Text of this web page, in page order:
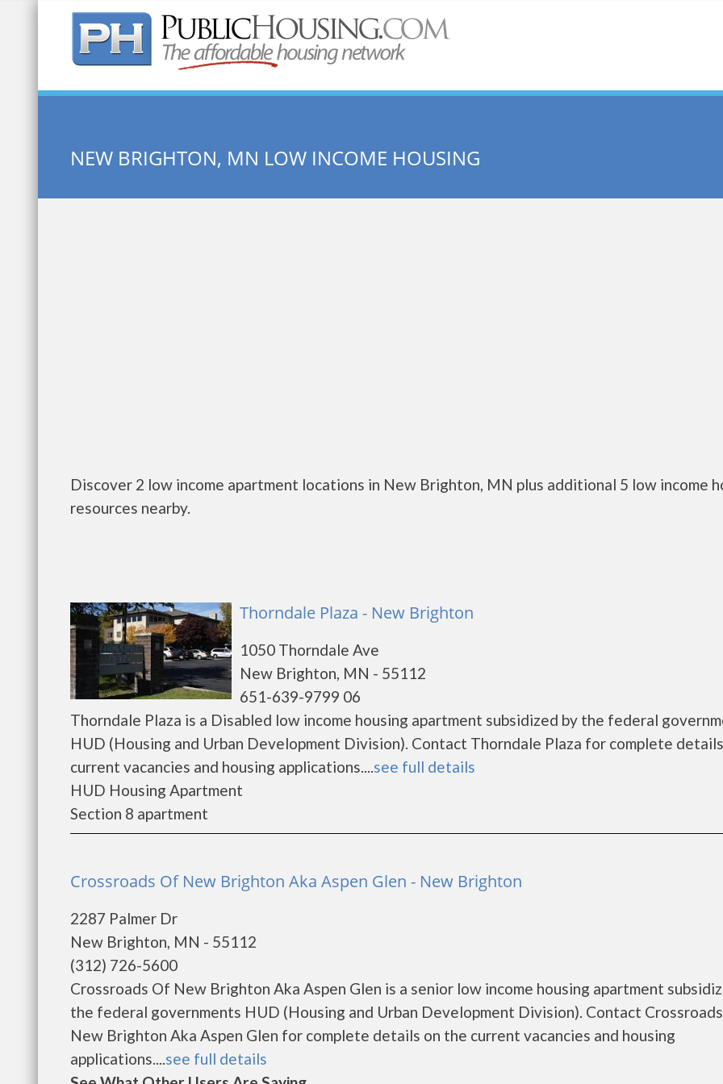
Quick Search:
NEW BRIGHTON, MN LOW INCOME HOUSING
Discover 2 low income apartment locations in New Brighton, MN plus additional 5 low income
resources nearby.
Thorndale Plaza - New Brighton
1050 Thorndale Ave
New Brighton, MN - 55112
651-639-9799 06
Thorndale Plaza is a Disabled low income housing apartment subsidized by the federal
HUD (Housing and Urban Development Division). Contact Thorndale Plaza for complete
current vacancies and housing applications....see full details
HUD Housing Apartment
Section 8 apartment
Crossroads Of New Brighton Aka Aspen Glen - New Brighton
2287 Palmer Dr
New Brighton, MN - 55112
(312) 726-5600
Crossroads Of New Brighton Aka Aspen Glen is a senior low income housing apartment
the federal governments HUD (Housing and Urban Development Division). Contact
New Brighton Aka Aspen Glen for complete details on the current vacancies and housing
applications....see full details